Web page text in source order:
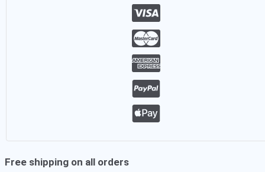
Free shipping on all orders